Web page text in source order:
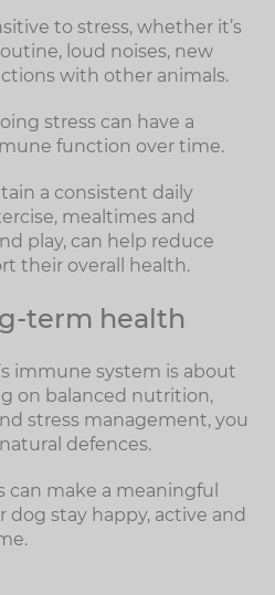
to stress, whether it’s
loud noises, new
with other animals.
stress can have a
function over time.
a consistent daily
mealtimes and
play, can help reduce
their overall health.
term health
immune system is about
on balanced nutrition,
stress management, you
defences.
can make a meaningful
dog stay happy, active and